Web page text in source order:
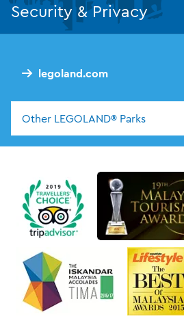
legoland.com
Other LEGOLAND® Parks
Security & Privacy